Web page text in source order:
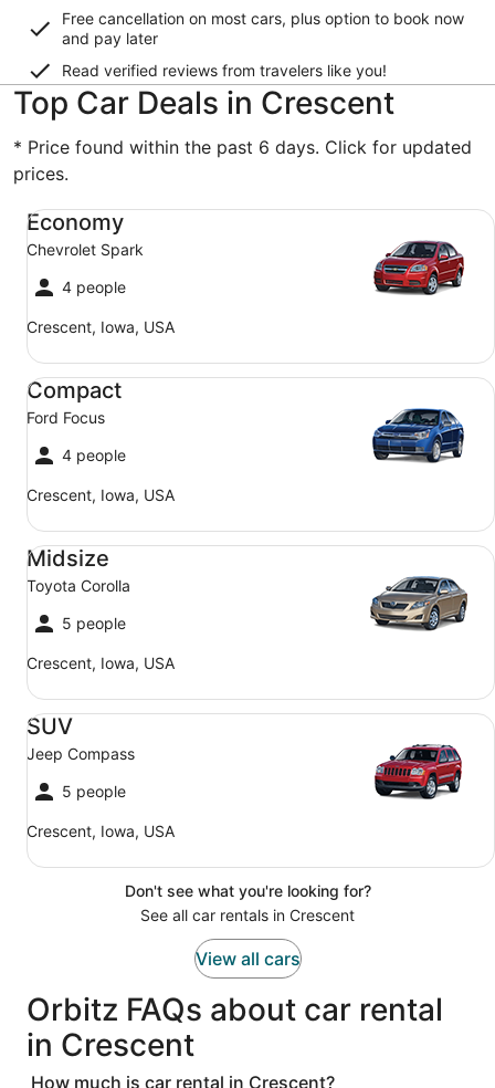
Free cancellation on most cars, plus option to book now
and pay later
Read verified reviews from travelers like you!
Top Car Deals in Crescent
* Price found within the past 6 days. Click for updated
prices.
Economy
Chevrolet Spark
4 people
Crescent, Iowa, USA
Economy Chevrolet Spark
Compact
Ford Focus
4 people
Crescent, Iowa, USA
Compact Ford Focus
Midsize
Toyota Corolla
5 people
Crescent, Iowa, USA
Midsize Toyota Corolla
SUV
Jeep Compass
5 people
Crescent, Iowa, USA
SUV Jeep Compass
Don't see what you're looking for?
See all car rentals in Crescent
View all cars
Orbitz FAQs about car rental
in Crescent
How much is car rental in Crescent?